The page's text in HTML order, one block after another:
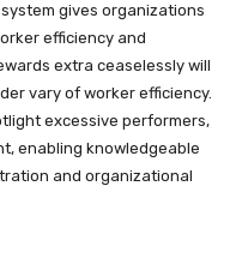
gives organizations
efficiency and
extra ceaselessly will
vary of worker efficiency.
excessive performers,
enabling knowledgeable
and organizational